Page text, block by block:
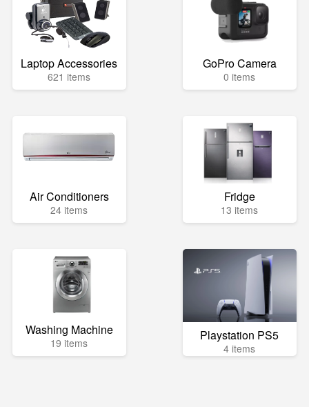
Laptop Accessories
621 items
GoPro Camera
0 items
Air Conditioners
24 items
Fridge
13 items
Washing Machine
19 items Playstation PS5
4 items